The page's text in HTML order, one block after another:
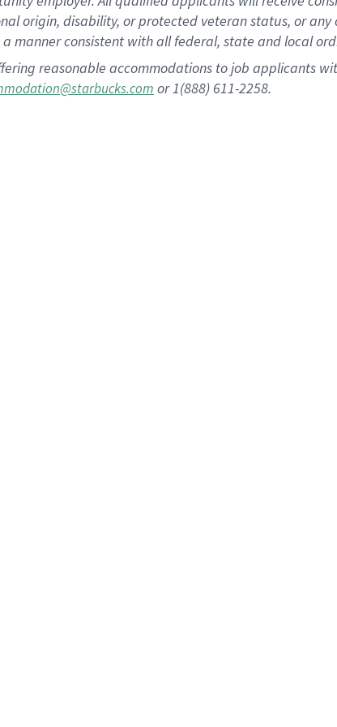
origin, disability, or protected veteran status, or
manner consistent with all federal, state and local
reasonable accommodations to job applicants
or 1(888) 611-2258.